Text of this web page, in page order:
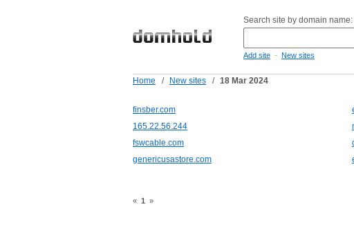
Search site by domain name:
Add site - New sites
Home / New sites / 18 Mar 2024
finsber.com
165.22.56.244
fswcable.com
genericusastore.com
« 1 »